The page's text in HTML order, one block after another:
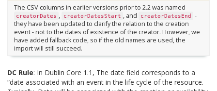
The CSV columns in earlier versions prior to 2.2 was named
creatorDates , creatorDatesStart , and creatorDatesEnd
-
they have been updated to clarify the relation to the creation
event - not to the dates of existence of the creator. However, we
have added fallback code, so if the old names are used, the
import will still succeed.
DC Rule: In Dublin Core 1.1, The date field corresponds to a
“date associated with an event in the life cycle of the resource.